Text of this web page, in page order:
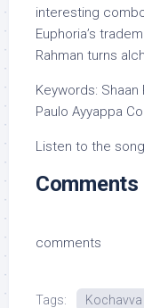
interesting
Euphoria’s
Rahman turns
Keywords: Shaan
Paulo Ayyappa
Listen to the
Comments
comments
Tags: